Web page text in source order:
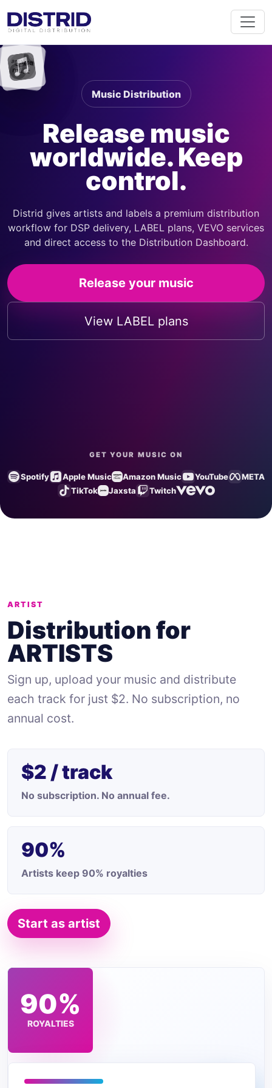
Music Distribution
Release music
worldwide. Keep
control.
Distrid gives artists and labels a premium distribution
workflow for DSP delivery, LABEL plans, VEVO services
and direct access to the Distribution Dashboard.
Release your music
View LABEL plans
GET YOUR MUSIC ON
Spotify Apple Music Amazon Music YouTube
META
TikTok
Jaxsta Twitch
ARTIST
Distribution for
ARTISTS
Sign up, upload your music and distribute
each track for just $2. No subscription, no
annual cost.
$2 / track
No subscription. No annual fee.
90%
Artists keep 90% royalties
Start as artist
$2
TRACK
90%
ROYALTIES